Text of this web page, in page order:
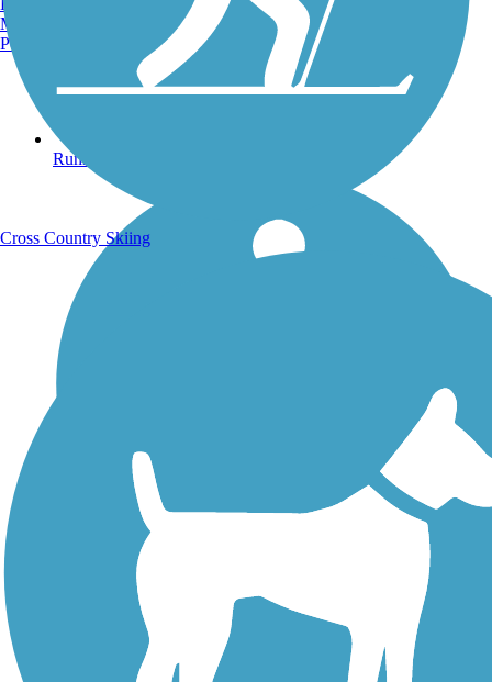
Running Trails
Walking Trails
Manchester, NH
Portland, ME
Cross Country Skiing